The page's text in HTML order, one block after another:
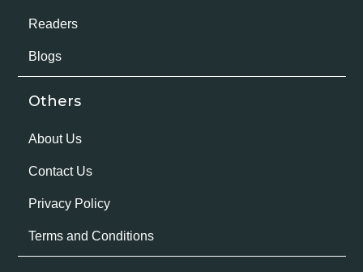
Readers
Blogs
Others
About Us
Contact Us
Privacy Policy
Terms and Conditions